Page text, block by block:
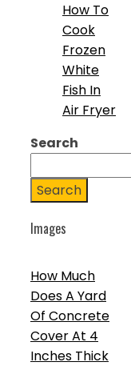
How To
Cook
Frozen
White
Fish In
Air Fryer
Search
Search
Images
How Much
Does A Yard
Of Concrete
Cover At 4
Inches Thick